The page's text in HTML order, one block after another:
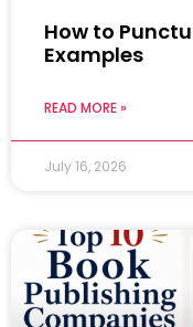
How to
Examples
READ MORE »
July 16, 2026